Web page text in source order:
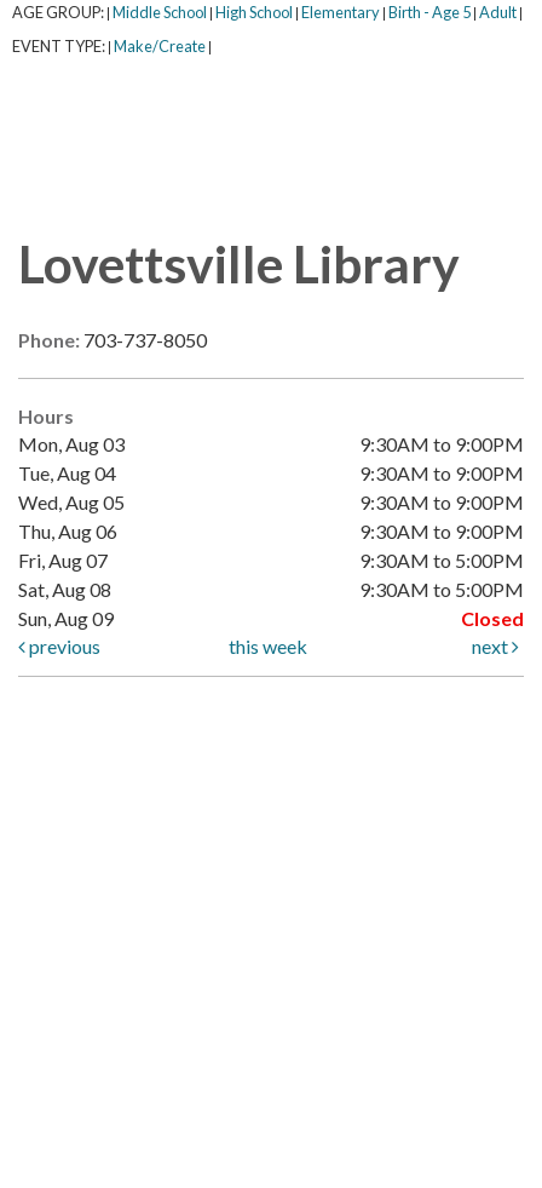
AGE GROUP: Middle School High School Elementary Birth - Age 5 Adult
EVENT TYPE: Make/Create
Lovettsville Library
Phone: 703-737-8050
Hours
Mon, Aug 03
9:30AM to 9:00PM
Tue, Aug 04
9:30AM to 9:00PM
Wed, Aug 05
9:30AM to 9:00PM
Thu, Aug 06
9:30AM to 9:00PM
Fri, Aug 07
9:30AM to 5:00PM
Sat, Aug 08
9:30AM to 5:00PM
Sun, Aug 09
Closed
previous
this week next